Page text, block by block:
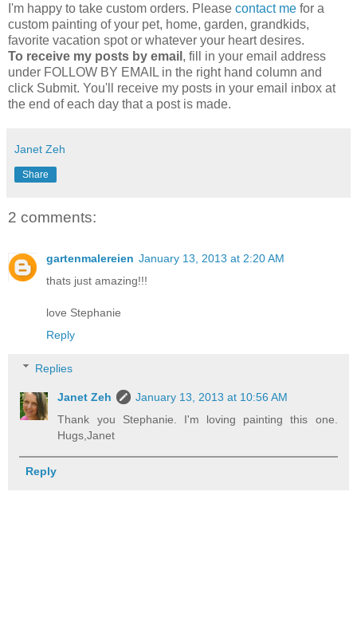
I'm happy to take custom orders. Please contact me for a
custom painting of your pet, home, garden, grandkids,
favorite vacation spot or whatever your heart desires.
To receive my posts by email , fill in your email address
under FOLLOW BY EMAIL in the right hand column and
click Submit. You'll receive my posts in your email inbox at
the end of each day that a post is made.
Janet Zeh
Share
2 comments:
gartenmalereien January 13, 2013 at 2:20 AM
thats just amazing!!!
love Stephanie
Reply
Replies
Janet Zeh
January 13, 2013 at 10:56 AM
Thank you Stephanie. I'm loving painting this one.
Hugs,Janet
Reply